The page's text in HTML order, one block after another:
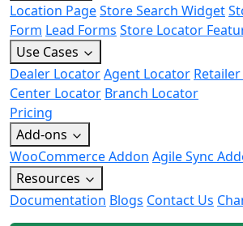
Location PageStore Search Widget
Form Lead Forms Store Locator
Use Cases
Dealer LocatorAgent Locator
Center Locator Branch Locator
Pricing
Add-ons
WooCommerce Addon Agile Sync
Resources
Documentation Blogs Contact Us